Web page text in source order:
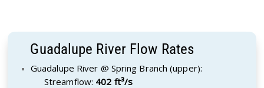
Guadalupe River Flow Rates
Guadalupe River @ Spring Branch (upper):
Streamflow: 402 ft³/s